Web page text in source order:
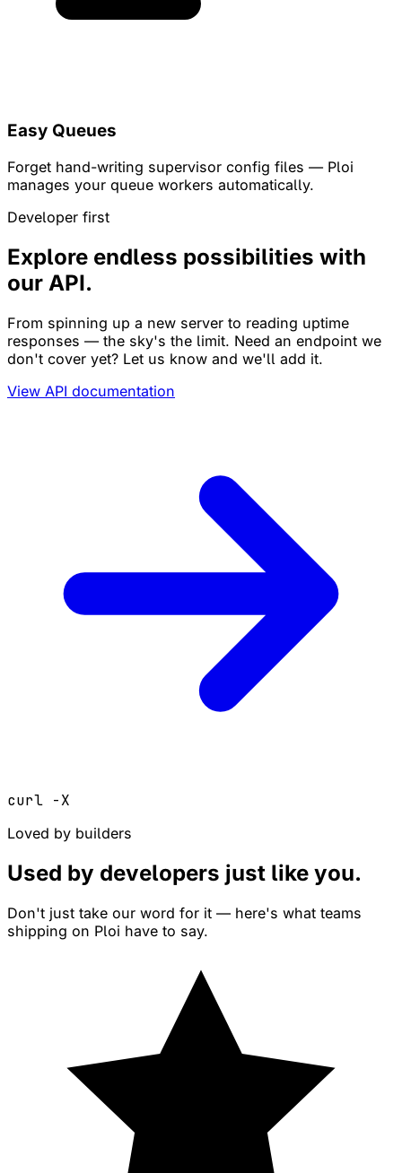
Easy Queues
Forget hand-writing supervisor config files — Ploi
manages your queue workers automatically.
Developer first
Explore endless possibilities with
our API.
From spinning up a new server to reading uptime
responses — the sky's the limit. Need an endpoint we
don't cover yet? Let us know and we'll add it.
View API documentation
curl -X
Loved by builders
Used by developers just like you.
Don't just take our word for it — here's what teams
shipping on Ploi have to say.